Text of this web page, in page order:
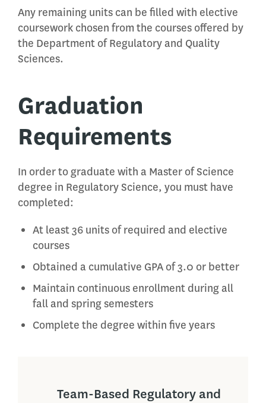
Any remaining units can be filled with elective
coursework chosen from the courses offered by
the Department of Regulatory and Quality
Sciences.
Graduation
Requirements
In order to graduate with a Master of Science
degree in Regulatory Science, you must have
completed:
At least 36 units of required and elective
courses
Obtained a cumulative GPA of 3.0 or better
Maintain continuous enrollment during all
fall and spring semesters
Complete the degree within five years
Team-Based Regulatory and